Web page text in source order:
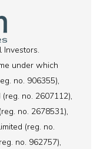
Investors.
under which
no. 906355),
no. 2607112),
no. 2678531),
(reg. no.
no. 962757),